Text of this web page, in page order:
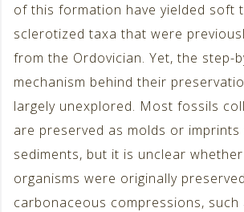
of this formation have yielded soft
sclerotized taxa that were
from the Ordovician. Yet, the step-
mechanism behind their
largely unexplored. Most fossils
are preserved as molds or imprints
sediments, but it is unclear
organisms were originally
carbonaceous compressions, such